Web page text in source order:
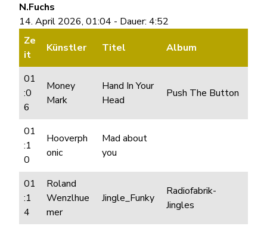
N.Fuchs
14. April 2026, 01:04 - Dauer: 4:52
Ze
it
Künstler Titel Album
01
:0
6
Money
Mark
Hand In Your
Head
Push The Button
01
:1
0
Hooverph
onic
Mad about
you
01
:1
4
Roland
Wenzlhue
mer
Jingle_Funky
Radiofabrik-
Jingles